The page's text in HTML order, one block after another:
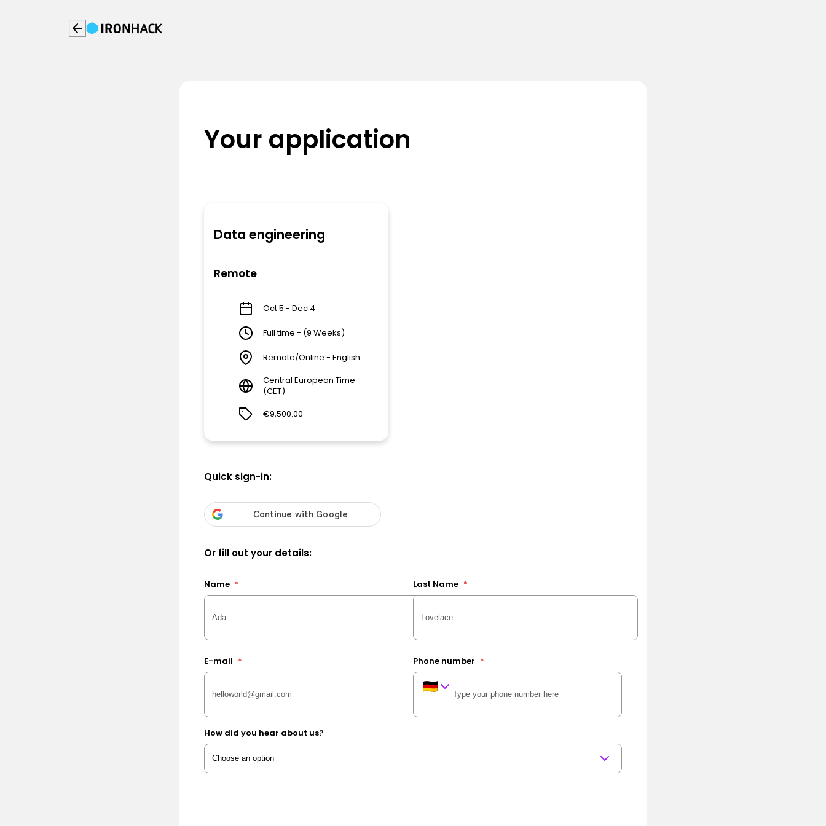
Your application
Data engineering
Remote
Oct 5 - Dec 4
Full time - (9 Weeks)
Remote/Online - English
Central European Time
(CET)
€9,500.00
Quick sign-in:
Or fill out your details:
Name * Last Name *
E-mail * Phone number *
How did you hear about us?